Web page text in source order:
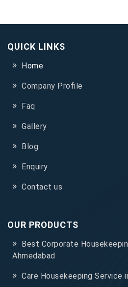
QUICK LINKS
Home
Company Profile
Faq
Gallery
Blog
Enquiry
Contact us
OUR PRODUCTS
Best Corporate
Ahmedabad
Care Housekeeping Service